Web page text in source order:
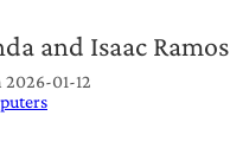
and Isaac Ramos
2026-01-12